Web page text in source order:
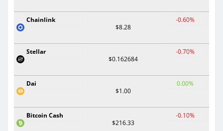
Chainlink
$8.28
-0.60%
Stellar
$0.162684
-0.70%
Dai
$1.00
0.00%
Bitcoin Cash
$216.33
-0.10%